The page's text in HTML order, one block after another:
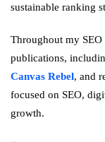
sustainable ranking
Throughout my SEO
publications,
Canvas Rebel, and
focused on SEO,
growth.